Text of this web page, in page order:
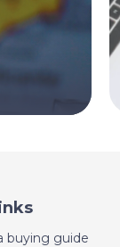
buying guide